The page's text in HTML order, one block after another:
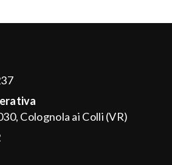
Colognola ai Colli (VR)